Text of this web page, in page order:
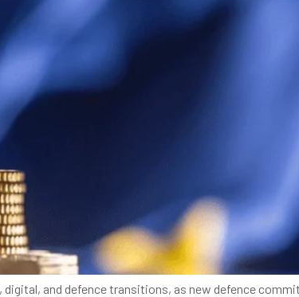
and defence transitions, as new defence